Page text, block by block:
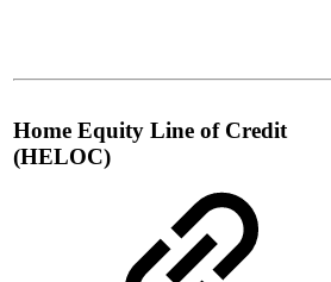
Home Equity Line of Credit
(HELOC)